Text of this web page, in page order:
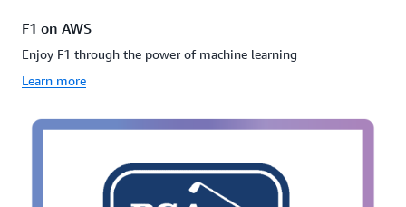
F1 on AWS
Enjoy F1 through the power of machine learning
Learn more